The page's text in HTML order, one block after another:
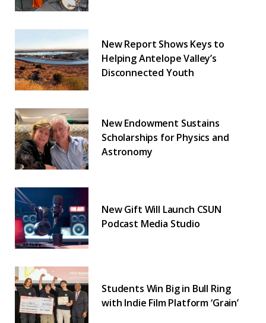
New Report Shows Keys to
Helping Antelope Valley’s
Disconnected Youth
New Endowment Sustains
Scholarships for Physics and
Astronomy
New Gift Will Launch CSUN
Podcast Media Studio
Students Win Big in Bull Ring
with Indie Film Platform ‘Grain’